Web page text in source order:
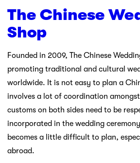
The Chinese
Shop
Founded in 2009, The Chinese
promoting traditional and cultural
worldwide. It is not easy to plan a
involves a lot of coordination
customs on both sides need to be
incorporated in the wedding
becomes a little difficult to plan,
abroad.